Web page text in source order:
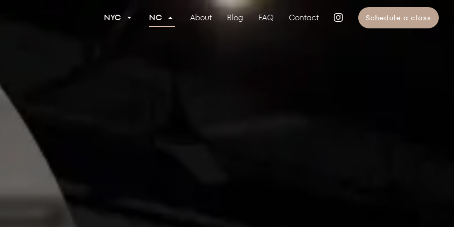
NYC NC About Blog FAQ Contact Schedule a class